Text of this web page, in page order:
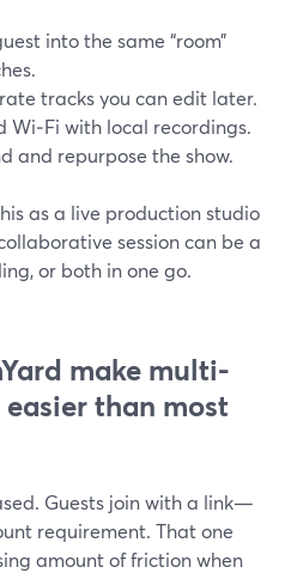
into the same “room”
tracks you can edit later.
Wi‑Fi with local recordings.
and repurpose the show.
as a live production studio
session can be a
or both in one go.
make multi-
than most
Guests join with a link—
requirement. That one
amount of friction when